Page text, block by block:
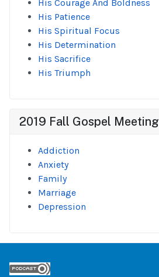
His Courage And Boldness
His Patience
His Spiritual Focus
His Determination
His Sacrifice
His Triumph
2019 Fall Gospel Meeting
Addiction
Anxiety
Family
Marriage
Depression